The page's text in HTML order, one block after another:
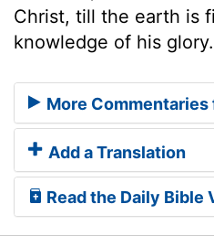
Christ, till the earth is
knowledge of his glory.
More
Add a Translation
Read the Daily Bible